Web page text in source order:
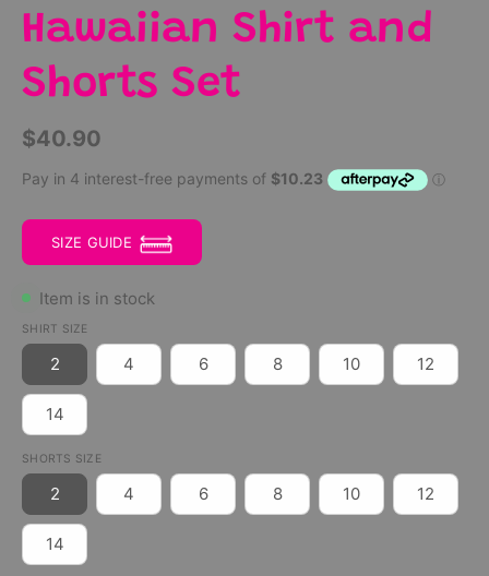
Hawaiian Shirt and
Shorts Set
$40.90
SIZE GUIDE
Item is in stock
SHIRT SIZE
2 4 6 8 10 12
14
SHORTS SIZE
2 4 6 8 10 12
14